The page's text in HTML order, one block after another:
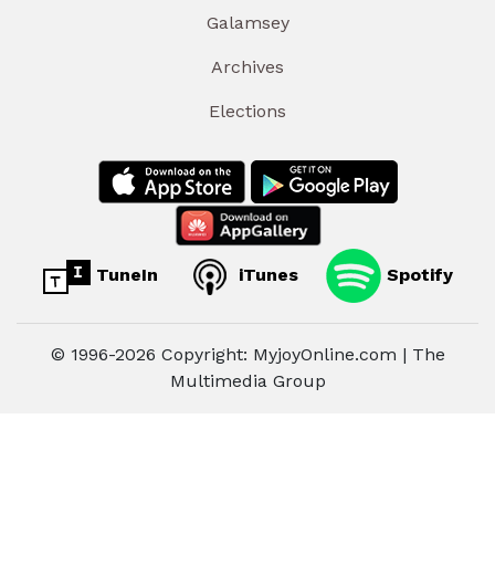
Galamsey
Archives
Elections
TuneIn iTunes Spotify
© 1996-2026 Copyright: MyjoyOnline.com | The
Multimedia Group